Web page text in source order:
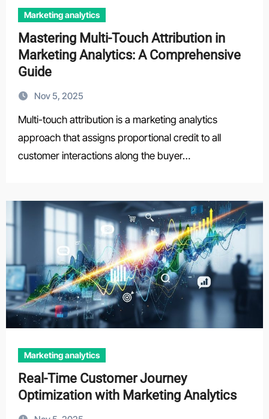
Marketing analytics
Mastering Multi-Touch Attribution in
Marketing Analytics: A Comprehensive
Guide
Nov 5, 2025
Multi-touch attribution is a marketing analytics
approach that assigns proportional credit to all
customer interactions along the buyer…
Marketing analytics
Real-Time Customer Journey
Optimization with Marketing Analytics